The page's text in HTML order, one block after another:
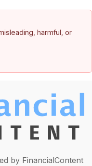
harmful, or
by FinancialContent